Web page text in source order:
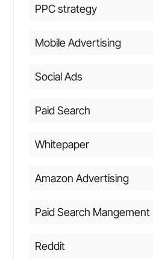
PPC strategy
Mobile Advertising
Social Ads
Paid Search
Whitepaper
Amazon Advertising
Paid Search Mangement
Reddit